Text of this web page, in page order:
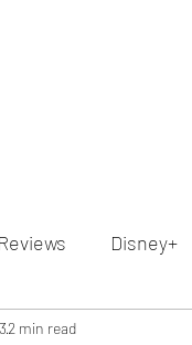
Disney+
2 min read